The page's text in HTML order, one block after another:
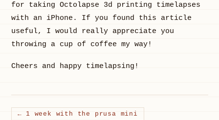
for taking Octolapse 3d printing timelapses
with an iPhone. If you found this article
useful, I would really appreciate you
throwing a cup of coffee my way!
Cheers and happy timelapsing!
← 1 week with the prusa mini